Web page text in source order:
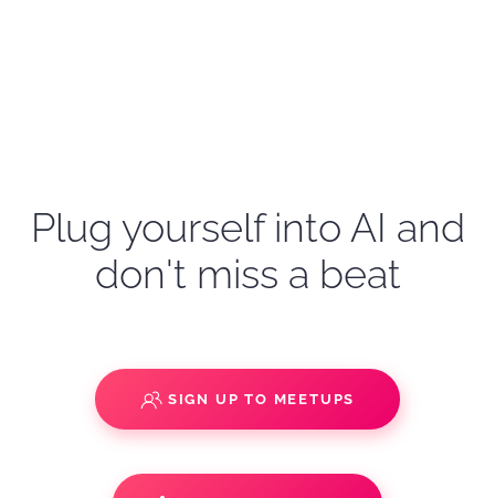
Plug yourself into AI and
don't miss a beat
SIGN UP TO MEETUPS